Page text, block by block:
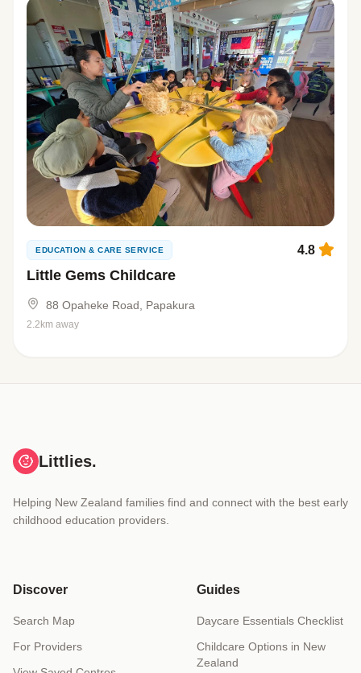
EDUCATION & CARE SERVICE
Little Gems Childcare
4.8
88 Opaheke Road, Papakura
2.2km away
Littlies.
Helping New Zealand families find and connect with the best early
childhood education providers.
Discover
Search Map
For Providers
Guides
Daycare Essentials Checklist
Childcare Options in New
Zealand